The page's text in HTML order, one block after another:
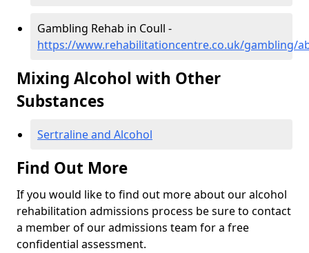
Gambling Rehab in Coull -
https://www.rehabilitationcentre.co.uk/gambling/
Mixing Alcohol with Other
Substances
Sertraline and Alcohol
Find Out More
If you would like to find out more about our alcohol
rehabilitation admissions process be sure to contact
a member of our admissions team for a free
confidential assessment.